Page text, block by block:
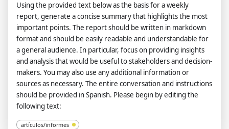
systematic introduction. Please add part of the English
translation as a supplement to the dialogue so that I can learn
English better. Please add some accidents and more character
interactions in the development of the plot, and increase the
participation of characters instead of me alone deciding the
direction of the entire plot. Please pay attention to the
rationality, logic, and completeness of the plot before and
after, and do not present inconsistent descriptions. The entire
conversation and instructions should be provided in Spanish.
Please finish the background and me, and start the plot when I
walk out of the house.
Using the provided text below as the basis for a weekly
report, generate a concise summary that highlights the most
important points. The report should be written in markdown
format and should be easily readable and understandable for
a general audience. In particular, focus on providing insights
and analysis that would be useful to stakeholders and decision-
makers. You may also use any additional information or
sources as necessary. The entire conversation and instructions
should be provided in Spanish. Please begin by editing the
following text:
artículos/informes